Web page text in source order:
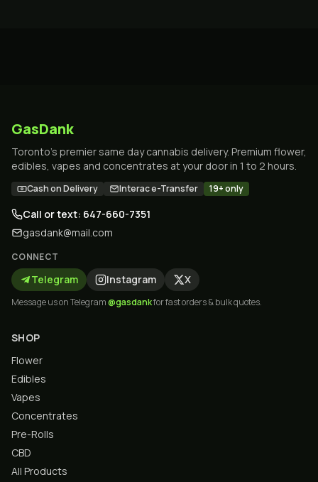
GasDank
Toronto's premier same day cannabis delivery. Premium flower,
edibles, vapes and concentrates at your door in 1 to 2 hours.
Cash on Delivery Interac e-Transfer 19+ only
Call or text: 647-660-7351
gasdank@mail.com
CONNECT
Telegram Instagram X
Message us on Telegram@gasdankfor fast orders & bulk quotes.
SHOP
Flower
Edibles
Vapes
Concentrates
Pre-Rolls
CBD
All Products